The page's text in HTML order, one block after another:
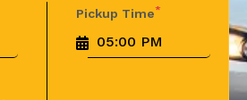
Pickup Time*